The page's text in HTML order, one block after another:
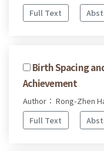
Full Text
Birth Spacing
Achievement
Author： Rong-Zhen
Full Text